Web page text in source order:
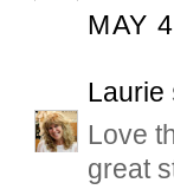
MAY
Laurie
Love
great